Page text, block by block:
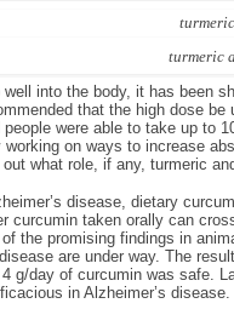
turmeric
into the body, it has been
that the high dose
were able to take up to
on ways to increase
what role, if any, turmeric
disease, dietary
curcumin taken orally can
the promising findings in
are under way. The
g/day of curcumin was safe.
in Alzheimer’s disease.